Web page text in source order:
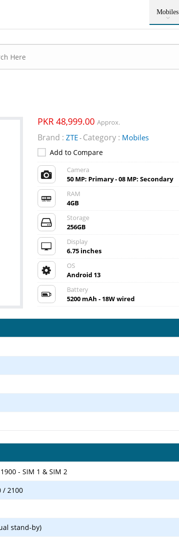
Mobiles
PKR 48,999.00 Approx.
Brand : ZTE- Category : Mobiles
Add to Compare
Camera
50 MP: Primary - 08 MP: Secondary
RAM
4GB
Storage
256GB
Display
6.75 inches
OS
Android 13
Battery
5200 mAh - 18W wired
- SIM 1 & SIM 2
/ 2100
stand-by)